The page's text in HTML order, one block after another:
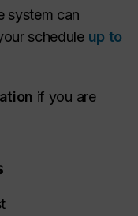
system can
schedule up to
if you are